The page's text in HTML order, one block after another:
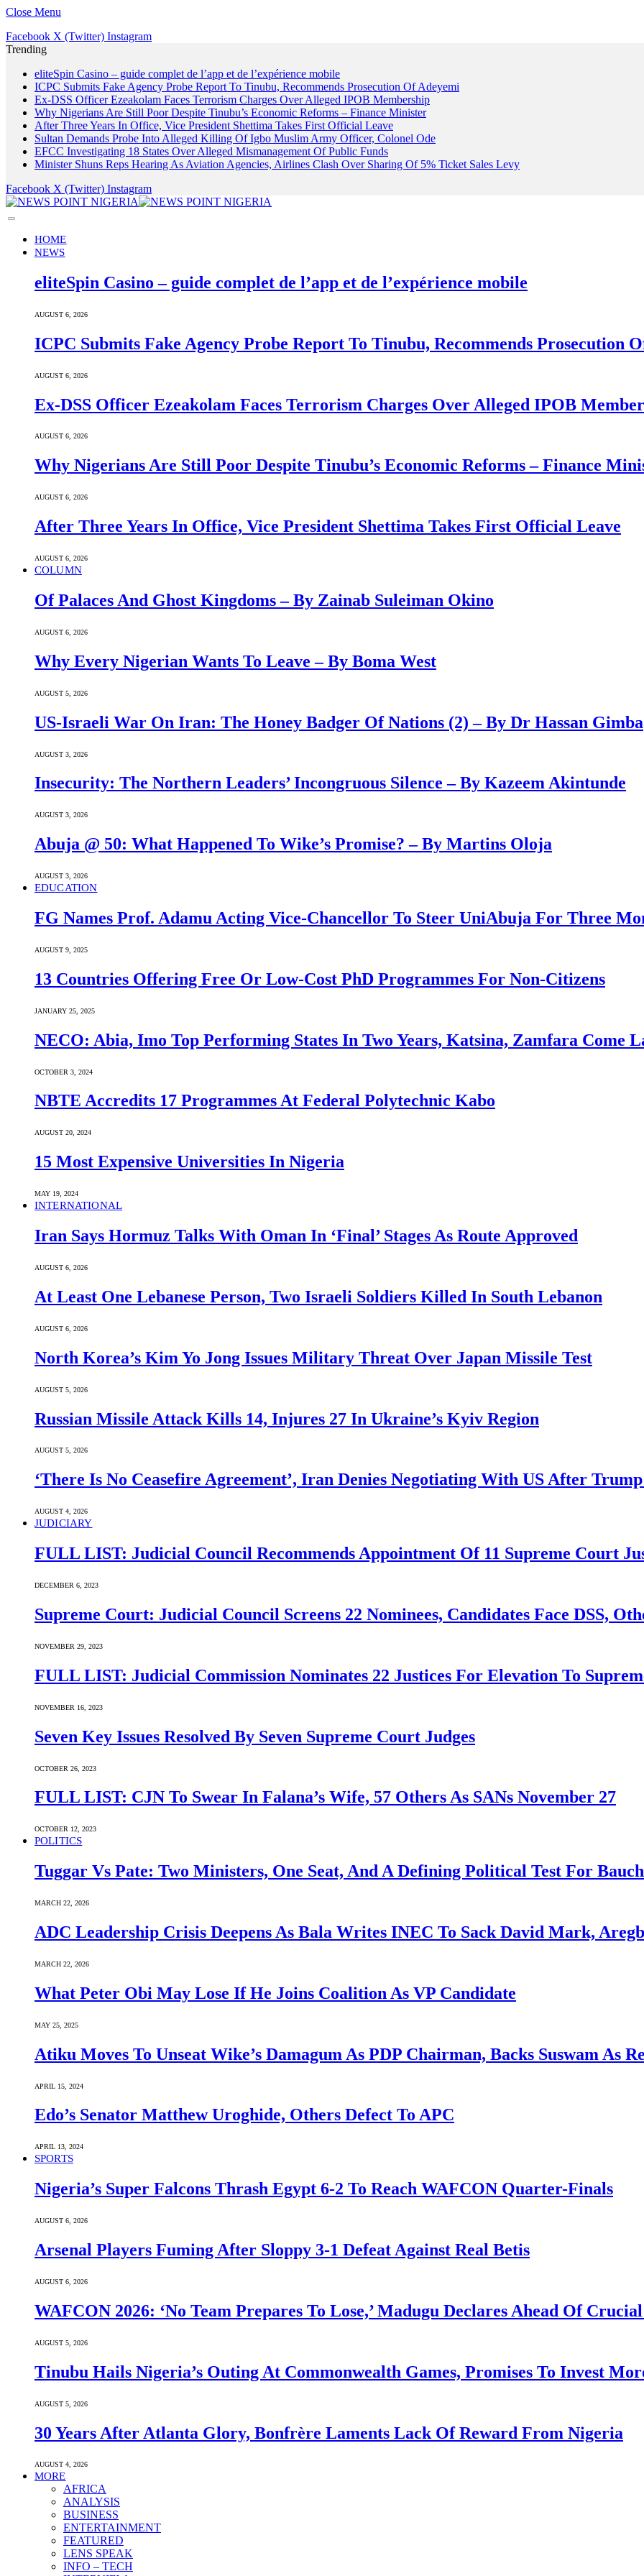
Close Menu
Facebook X (Twitter) Instagram
Trending
eliteSpin Casino – guide complet de l’app et de l’expérience mobile
ICPC Submits Fake Agency Probe Report To Tinubu, Recommends Prosecution Of Adeyemi
Ex-DSS Officer Ezeakolam Faces Terrorism Charges Over Alleged IPOB Membership
Why Nigerians Are Still Poor Despite Tinubu’s Economic Reforms – Finance Minister
After Three Years In Office, Vice President Shettima Takes First Official Leave
Sultan Demands Probe Into Alleged Killing Of Igbo Muslim Army Officer, Colonel Ode
EFCC Investigating 18 States Over Alleged Mismanagement Of Public Funds
Minister Shuns Reps Hearing As Aviation Agencies, Airlines Clash Over Sharing Of 5% Ticket Sales Levy
Facebook X (Twitter) Instagram
HOME
NEWS
eliteSpin Casino – guide complet de l’app et de l’expérience mobile
AUGUST 6, 2026
ICPC Submits Fake Agency Probe Report To Tinubu, Recommends Prosecution
AUGUST 6, 2026
Ex-DSS Officer Ezeakolam Faces Terrorism Charges Over Alleged IPOB
AUGUST 6, 2026
Why Nigerians Are Still Poor Despite Tinubu’s Economic Reforms – Finance
AUGUST 6, 2026
After Three Years In Office, Vice President Shettima Takes First Official Leave
AUGUST 6, 2026
COLUMN
Of Palaces And Ghost Kingdoms – By Zainab Suleiman Okino
AUGUST 6, 2026
Why Every Nigerian Wants To Leave – By Boma West
AUGUST 5, 2026
US-Israeli War On Iran: The Honey Badger Of Nations (2) – By Dr Hassan Gimba
AUGUST 3, 2026
Insecurity: The Northern Leaders’ Incongruous Silence – By Kazeem Akintunde
AUGUST 3, 2026
Abuja @ 50: What Happened To Wike’s Promise? – By Martins Oloja
AUGUST 3, 2026
EDUCATION
FG Names Prof. Adamu Acting Vice-Chancellor To Steer UniAbuja For Three
AUGUST 9, 2025
13 Countries Offering Free Or Low-Cost PhD Programmes For Non-Citizens
JANUARY 25, 2025
NECO: Abia, Imo Top Performing States In Two Years, Katsina, Zamfara Come
OCTOBER 3, 2024
NBTE Accredits 17 Programmes At Federal Polytechnic Kabo
AUGUST 20, 2024
15 Most Expensive Universities In Nigeria
MAY 19, 2024
INTERNATIONAL
Iran Says Hormuz Talks With Oman In ‘Final’ Stages As Route Approved
AUGUST 6, 2026
At Least One Lebanese Person, Two Israeli Soldiers Killed In South Lebanon
AUGUST 6, 2026
North Korea’s Kim Yo Jong Issues Military Threat Over Japan Missile Test
AUGUST 5, 2026
Russian Missile Attack Kills 14, Injures 27 In Ukraine’s Kyiv Region
AUGUST 5, 2026
‘There Is No Ceasefire Agreement’, Iran Denies Negotiating With US After
AUGUST 4, 2026
JUDICIARY
FULL LIST: Judicial Council Recommends Appointment Of 11 Supreme Court
DECEMBER 6, 2023
Supreme Court: Judicial Council Screens 22 Nominees, Candidates Face DSS,
NOVEMBER 29, 2023
FULL LIST: Judicial Commission Nominates 22 Justices For Elevation To
NOVEMBER 16, 2023
Seven Key Issues Resolved By Seven Supreme Court Judges
OCTOBER 26, 2023
FULL LIST: CJN To Swear In Falana’s Wife, 57 Others As SANs November 27
OCTOBER 12, 2023
POLITICS
Tuggar Vs Pate: Two Ministers, One Seat, And A Defining Political Test For
MARCH 22, 2026
ADC Leadership Crisis Deepens As Bala Writes INEC To Sack David Mark,
MARCH 22, 2026
What Peter Obi May Lose If He Joins Coalition As VP Candidate
MAY 25, 2025
Atiku Moves To Unseat Wike’s Damagum As PDP Chairman, Backs Suswam As
APRIL 15, 2024
Edo’s Senator Matthew Uroghide, Others Defect To APC
APRIL 13, 2024
SPORTS
Nigeria’s Super Falcons Thrash Egypt 6-2 To Reach WAFCON Quarter-Finals
AUGUST 6, 2026
Arsenal Players Fuming After Sloppy 3-1 Defeat Against Real Betis
AUGUST 6, 2026
WAFCON 2026: ‘No Team Prepares To Lose,’ Madugu Declares Ahead Of
AUGUST 5, 2026
Tinubu Hails Nigeria’s Outing At Commonwealth Games, Promises To Invest
AUGUST 5, 2026
30 Years After Atlanta Glory, Bonfrère Laments Lack Of Reward From Nigeria
AUGUST 4, 2026
MORE
AFRICA
ANALYSIS
BUSINESS
ENTERTAINMENT
FEATURED
LENS SPEAK
INFO – TECH